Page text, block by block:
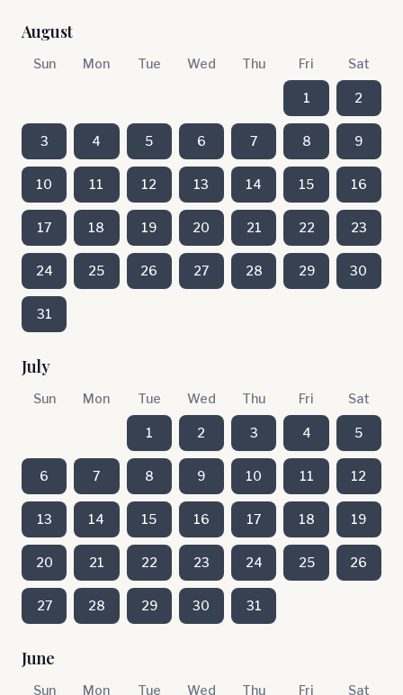
August
Sun Mon Tue Wed Thu Fri Sat
1 2
3 4 5 6 7 8 9
10 11 12 13 14 15 16
17 18 19 20 21 22 23
24 25 26 27 28 29 30
31
July
Sun Mon Tue Wed Thu Fri Sat
1 2 3 4 5
6 7 8 9 10 11 12
13 14 15 16 17 18 19
20 21 22 23 24 25 26
27 28 29 30 31
June
Sun Mon Tue Wed Thu Fri Sat